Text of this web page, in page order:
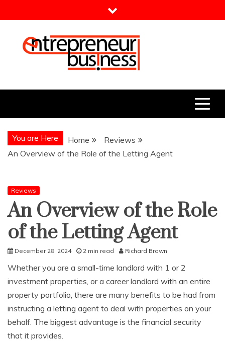
to
Entrepreneur Business
You are Here Home
Reviews
An Overview of the Role of the Letting Agent
Reviews
An Overview of the Role
of the Letting Agent
December 28, 2024 2 min read Richard Brown
Whether you are a small-time landlord with 1 or 2
investment properties, or a career landlord with an entire
property portfolio, there are many benefits to be had from
instructing a letting agent to deal with properties on your
behalf. The biggest advantage is the financial security
that it provides.